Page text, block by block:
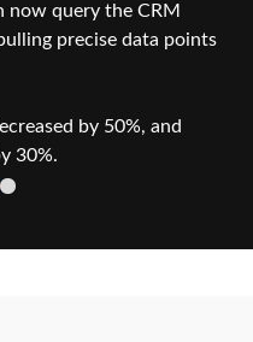
reduced by 60%, with
review efficiency.
HOW WE DELIVER RESULTS